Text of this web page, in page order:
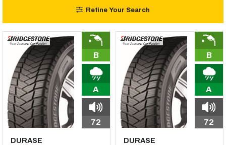
Refine Your Search
B
A
72
DURASE
B
A
72
DURASE